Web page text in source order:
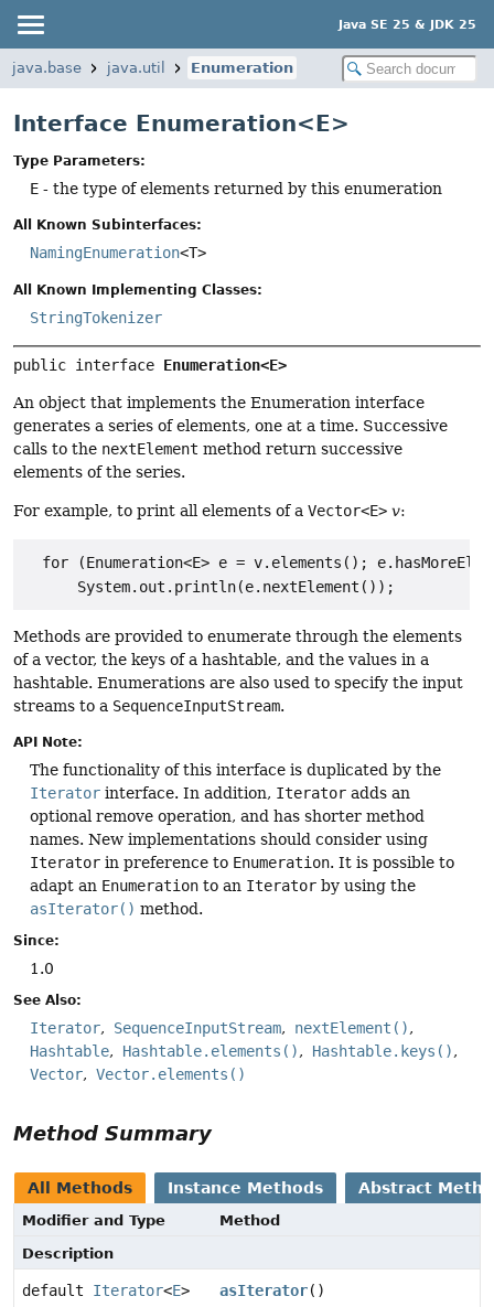
Java SE 25 & JDK 25
java.base java.util Enumeration
Interface Enumeration<E>
Type Parameters:
E - the type of elements returned by this enumeration
All Known Subinterfaces:
NamingEnumeration<T>
All Known Implementing Classes:
StringTokenizer
public interface Enumeration<E>
An object that implements the Enumeration interface
generates a series of elements, one at a time. Successive
calls to the nextElement method return successive
elements of the series.
For example, to print all elements of a Vector<E> v:
for (Enumeration<E> e = v.elements();
      System.out.println(e.nextElement());
Methods are provided to enumerate through the elements
of a vector, the keys of a hashtable, and the values in a
hashtable. Enumerations are also used to specify the input
streams to a SequenceInputStream.
API Note:
The functionality of this interface is duplicated by the
Iterator interface. In addition, Iterator adds an
optional remove operation, and has shorter method
names. New implementations should consider using
Iterator in preference to Enumeration. It is possible to
adapt an Enumeration to an Iterator by using the
asIterator() method.
Since:
1.0
See Also:
Iterator SequenceInputStream
nextElement()
Hashtable
Hashtable.elements()
Hashtable.keys()
Vector
Vector.elements()
Method Summary
All Methods Instance Methods Abstract
Modifier and Type
Method
Description
default Iterator<E> asIterator()